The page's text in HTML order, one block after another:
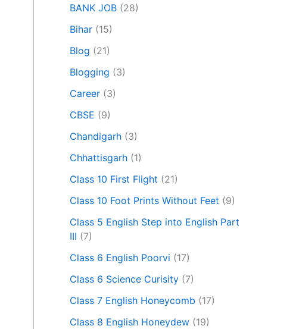
BANK JOB (28)
Bihar (15)
Blog (21)
Blogging (3)
Career (3)
CBSE (9)
Chandigarh (3)
Chhattisgarh (1)
Class 10 First Flight (21)
Class 10 Foot Prints Without Feet (9)
Class 5 English Step into English Part
III (7)
Class 6 English Poorvi (17)
Class 6 Science Curisity (7)
Class 7 English Honeycomb (17)
Class 8 English Honeydew (19)